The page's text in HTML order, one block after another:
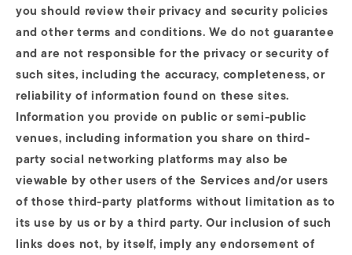
you should review their privacy and security policies
and other terms and conditions. We do not guarantee
and are not responsible for the privacy or security of
such sites, including the accuracy, completeness, or
reliability of information found on these sites.
Information you provide on public or semi-public
venues, including information you share on third-
party social networking platforms may also be
viewable by other users of the Services and/or users
of those third-party platforms without limitation as to
its use by us or by a third party. Our inclusion of such
links does not, by itself, imply any endorsement of